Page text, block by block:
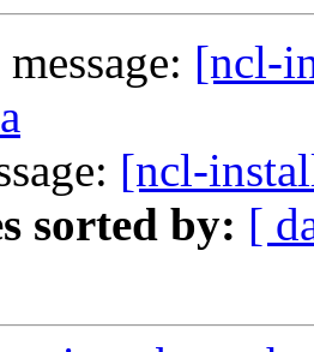
[ncl-
[ncl-
sorted by: [